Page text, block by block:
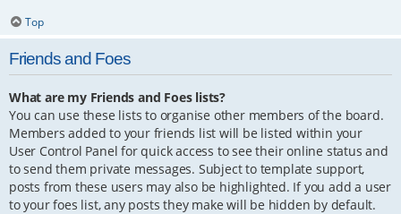
Top
Friends and Foes
What are my Friends and Foes lists?
You can use these lists to organise other members of the board.
Members added to your friends list will be listed within your
User Control Panel for quick access to see their online status and
to send them private messages. Subject to template support,
posts from these users may also be highlighted. If you add a user
to your foes list, any posts they make will be hidden by default.